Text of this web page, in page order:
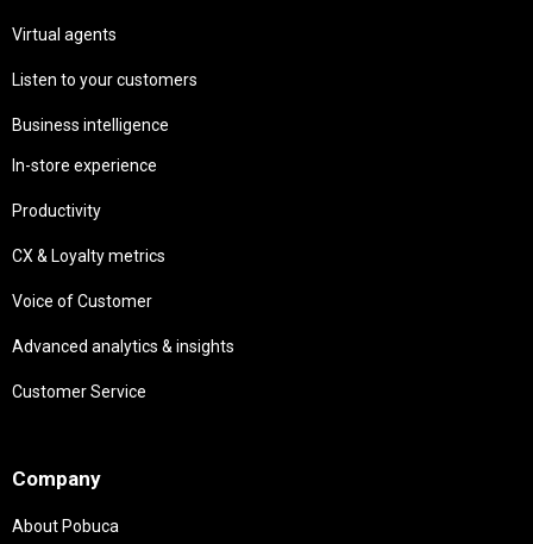
Virtual agents
Listen to your customers
Business intelligence
In-store experience
Productivity
CX & Loyalty metrics
Voice of Customer
Advanced analytics & insights
Customer Service
Company
About Pobuca